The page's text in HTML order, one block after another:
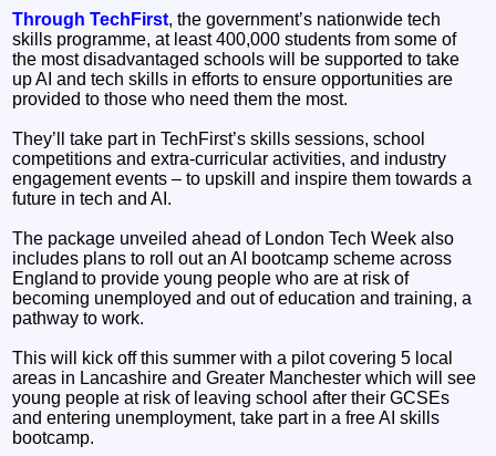
Through TechFirst, the government’s nationwide tech
skills programme, at least 400,000 students from some of
the most disadvantaged schools will be supported to take
up AI and tech skills in efforts to ensure opportunities are
provided to those who need them the most.
They’ll take part in TechFirst’s skills sessions, school
competitions and extra-curricular activities, and industry
engagement events – to upskill and inspire them towards a
future in tech and AI.
The package unveiled ahead of London Tech Week also
includes plans to roll out an AI bootcamp scheme across
England to provide young people who are at risk of
becoming unemployed and out of education and training, a
pathway to work.
This will kick off this summer with a pilot covering 5 local
areas in Lancashire and Greater Manchester which will see
young people at risk of leaving school after their GCSEs
and entering unemployment, take part in a free AI skills
bootcamp.